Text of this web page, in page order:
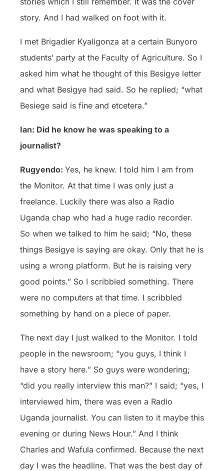
story. And I had walked on foot with it.
I met Brigadier Kyaligonza at a certain Bunyoro
students’ party at the Faculty of Agriculture. So I
asked him what he thought of this Besigye letter
and what Besigye had said. So he replied; “what
Besiege said is fine and etcetera.”
Ian: Did he know he was speaking to a
journalist?
Rugyendo: Yes, he knew. I told him I am from
the Monitor. At that time I was only just a
freelance. Luckily there was also a Radio
Uganda chap who had a huge radio recorder.
So when we talked to him he said; “No, these
things Besigye is saying are okay. Only that he is
using a wrong platform. But he is raising very
good points.” So I scribbled something. There
were no computers at that time. I scribbled
something by hand on a piece of paper.
The next day I just walked to the Monitor. I told
people in the newsroom; “you guys, I think I
have a story here.” So guys were wondering;
“did you really interview this man?” I said; “yes, I
interviewed him, there was even a Radio
Uganda journalist. You can listen to it maybe this
evening or during News Hour.” And I think
Charles and Wafula confirmed. Because the next
day I was the headline. That was the best day of